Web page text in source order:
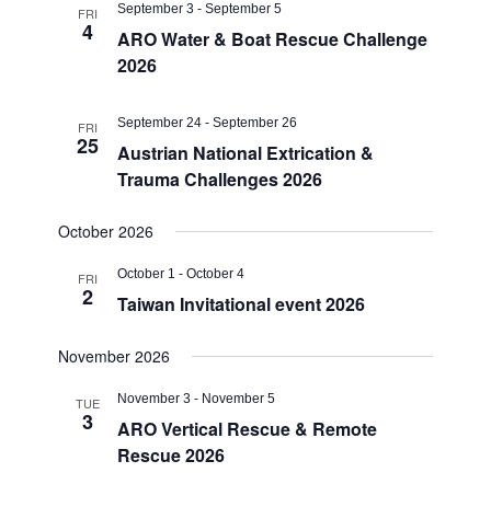
FRI
4
September 3 -September 5
ARO Water & Boat Rescue Challenge
2026
FRI
25
September 24 -September 26
Austrian National Extrication &
Trauma Challenges 2026
October 2026
FRI
2
October 1 -October 4
Taiwan Invitational event 2026
November 2026
TUE
3
November 3 - November 5
ARO Vertical Rescue & Remote
Rescue 2026